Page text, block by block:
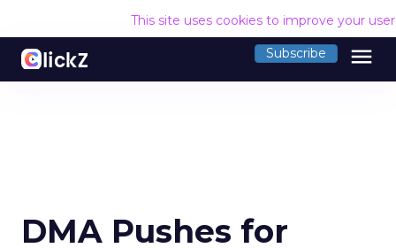
This site uses cookies to improve your
Subscribe menu
DMA Pushes for